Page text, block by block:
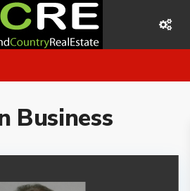
Business